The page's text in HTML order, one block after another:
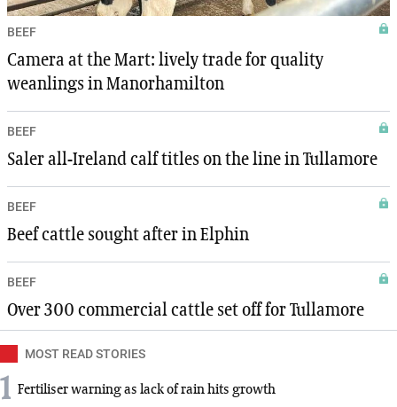
BEEF
Camera at the Mart: lively trade for quality
weanlings in Manorhamilton
BEEF
Saler all-Ireland calf titles on the line in Tullamore
BEEF
Beef cattle sought after in Elphin
BEEF
Over 300 commercial cattle set off for Tullamore
MOST READ STORIES
1 Fertiliser warning as lack of rain hits growth